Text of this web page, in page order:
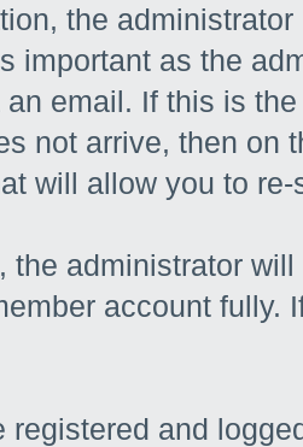
the
important as the
email. If this is
not arrive, then on
will allow you to
the administrator
account fully.
registered and